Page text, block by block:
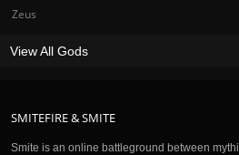
SMITEFIRE & SMITE
Smite is an online battleground between
Zeus
View All Gods